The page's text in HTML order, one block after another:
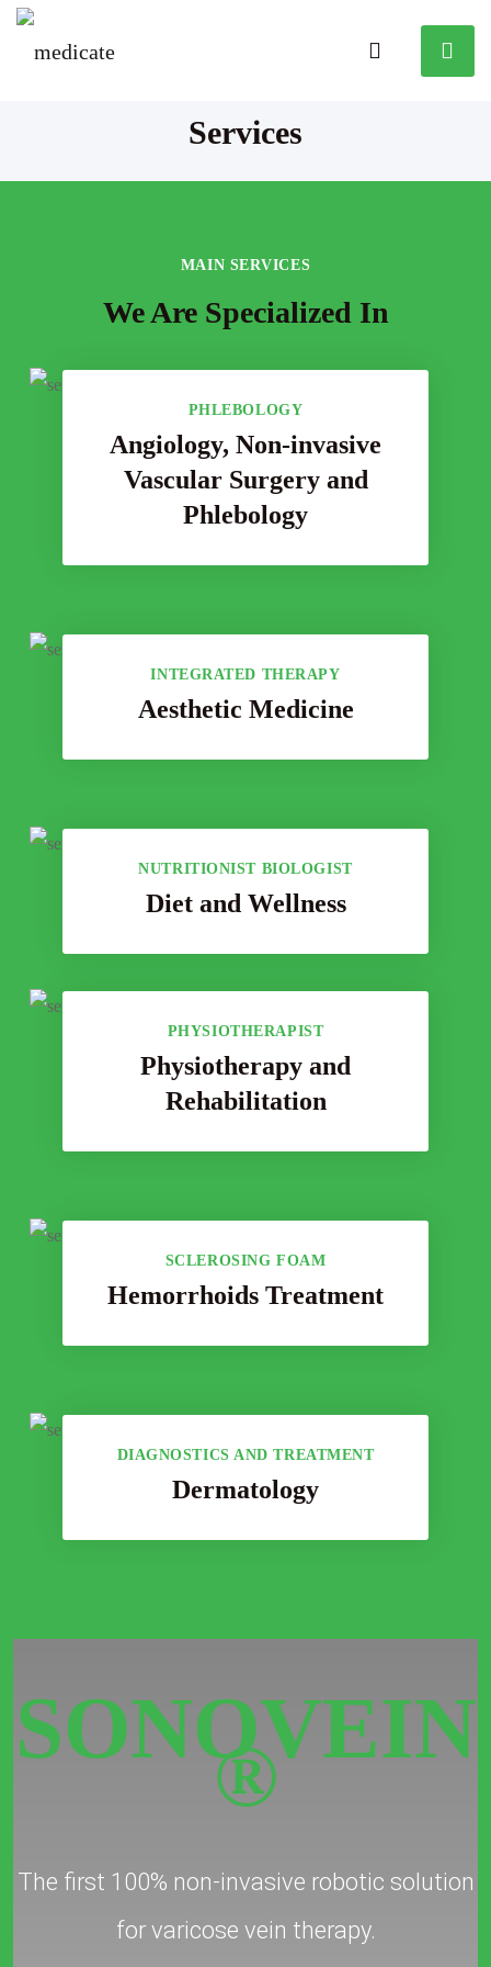
Services
MAIN SERVICES
We Are Specialized In
PHLEBOLOGY
Angiology, Non-invasive
Vascular Surgery and
Phlebology
INTEGRATED THERAPY
Aesthetic Medicine
NUTRITIONIST BIOLOGIST
Diet and Wellness
PHYSIOTHERAPIST
Physiotherapy and
Rehabilitation
SCLEROSING FOAM
Hemorrhoids Treatment
DIAGNOSTICS AND TREATMENT
Dermatology
SONOVEIN
®
The first 100% non-invasive robotic solution
for varicose vein therapy.